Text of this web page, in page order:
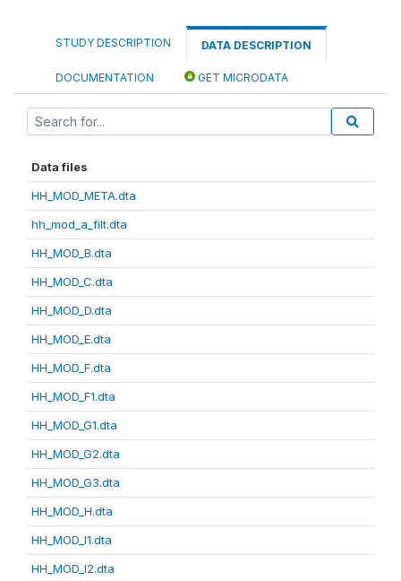
STUDY DESCRIPTION DATA DESCRIPTION
DOCUMENTATION GET MICRODATA
Data files
HH_MOD_META.dta
hh_mod_a_filt.dta
HH_MOD_B.dta
HH_MOD_C.dta
HH_MOD_D.dta
HH_MOD_E.dta
HH_MOD_F.dta
HH_MOD_F1.dta
HH_MOD_G1.dta
HH_MOD_G2.dta
HH_MOD_G3.dta
HH_MOD_H.dta
HH_MOD_I1.dta
HH_MOD_I2.dta